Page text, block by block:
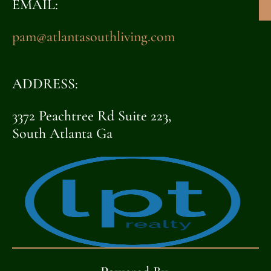
EMAIL:
pam@atlantasouthliving.com
ADDRESS:
3372 Peachtree Rd Suite 223,
South Atlanta Ga